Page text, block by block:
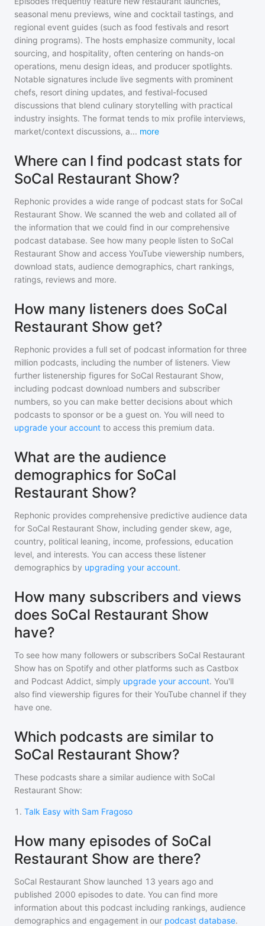
seasonal menu previews, wine and cocktail tastings, and
regional event guides (such as food festivals and resort
dining programs). The hosts emphasize community, local
sourcing, and hospitality, often centering on hands-on
operations, menu design ideas, and producer spotlights.
Notable signatures include live segments with prominent
chefs, resort dining updates, and festival-focused
discussions that blend culinary storytelling with practical
industry insights. The format tends to mix profile interviews,
market/context discussions, a... more
Where can I find podcast stats for
SoCal Restaurant Show?
Rephonic provides a wide range of podcast stats for SoCal
Restaurant Show. We scanned the web and collated all of
the information that we could find in our comprehensive
podcast database. See how many people listen to SoCal
Restaurant Show and access YouTube viewership numbers,
download stats, audience demographics, chart rankings,
ratings, reviews and more.
How many listeners does SoCal
Restaurant Show get?
Rephonic provides a full set of podcast information for three
million podcasts, including the number of listeners. View
further listenership figures for SoCal Restaurant Show,
including podcast download numbers and subscriber
numbers, so you can make better decisions about which
podcasts to sponsor or be a guest on. You will need to
upgrade your account to access this premium data.
What are the audience
demographics for SoCal
Restaurant Show?
Rephonic provides comprehensive predictive audience data
for SoCal Restaurant Show, including gender skew, age,
country, political leaning, income, professions, education
level, and interests. You can access these listener
demographics by upgrading your account.
How many subscribers and views
does SoCal Restaurant Show
have?
To see how many followers or subscribers SoCal Restaurant
Show has on Spotify and other platforms such as Castbox
and Podcast Addict, simply upgrade your account. You'll
also find viewership figures for their YouTube channel if they
have one.
Which podcasts are similar to
SoCal Restaurant Show?
These podcasts share a similar audience with SoCal
Restaurant Show:
1 . Talk Easy with Sam Fragoso
How many episodes of SoCal
Restaurant Show are there?
SoCal Restaurant Show launched 13 years ago and
published 2000 episodes to date. You can find more
information about this podcast including rankings, audience
demographics and engagement in our podcast database.